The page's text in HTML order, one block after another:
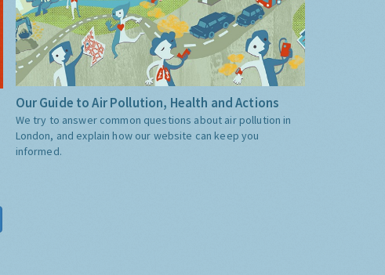
Our Guide to Air Pollution, Health and Actions
We try to answer common questions about air pollution in
London, and explain how our website can keep you
informed.